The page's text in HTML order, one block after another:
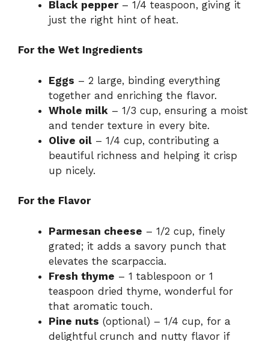
Black pepper– 1/4 teaspoon, giving it
just the right hint of heat.
For the Wet Ingredients
Eggs – 2 large, binding everything
together and enriching the flavor.
Whole milk – 1/3 cup, ensuring a moist
and tender texture in every bite.
Olive oil – 1/4 cup, contributing a
beautiful richness and helping it crisp
up nicely.
For the Flavor
Parmesan cheese – 1/2 cup, finely
grated; it adds a savory punch that
elevates the scarpaccia.
Fresh thyme – 1 tablespoon or 1
teaspoon dried thyme, wonderful for
that aromatic touch.
Pine nuts (optional) – 1/4 cup, for a
delightful crunch and nutty flavor if